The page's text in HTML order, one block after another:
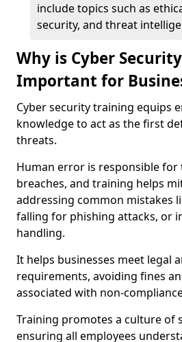
include topics such as
security, and threat
Why is Cyber
Important for
Cyber security training equips
knowledge to act as the first
threats.
Human error is responsible
breaches, and training helps
addressing common mistakes
falling for phishing attacks, or
handling.
It helps businesses meet legal
requirements, avoiding fines
associated with non-
Training promotes a culture of
ensuring all employees